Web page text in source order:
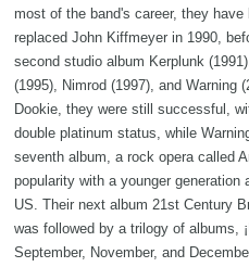
most of the band's career, they
replaced John Kiffmeyer in 1990,
second studio album Kerplunk
(1995), Nimrod (1997), and Warning
Dookie, they were still successful,
double platinum status, while
seventh album, a rock opera called
popularity with a younger
US. Their next album 21st Century
was followed by a trilogy of albums,
September, November, and